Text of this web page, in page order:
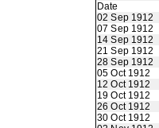
Date
02 Sep 1912
07 Sep 1912
14 Sep 1912
21 Sep 1912
28 Sep 1912
05 Oct 1912
12 Oct 1912
19 Oct 1912
26 Oct 1912
30 Oct 1912